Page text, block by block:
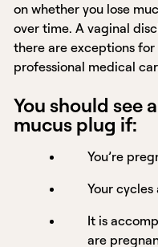
on whether you lose
over time. A vaginal
there are exceptions
professional medical
You should see
mucus plug if:
You’re
Your
It is
are